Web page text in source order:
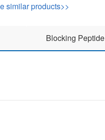
similar products>>
Blocking Peptide